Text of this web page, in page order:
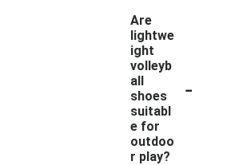
Are
lightwe
ight
volleyb
all
shoes
suitabl
e for
outdoo
r play?
-